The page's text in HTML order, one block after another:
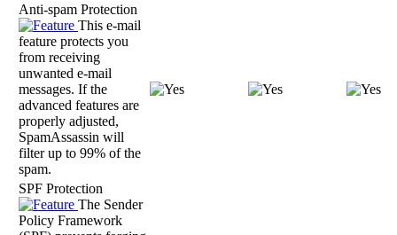
Anti-spam Protection
This e-mail
feature protects you
from receiving
unwanted e-mail
messages. If the
advanced features are
properly adjusted,
SpamAssassin will
filter up to 99% of the
spam.
SPF Protection
The Sender
Policy Framework